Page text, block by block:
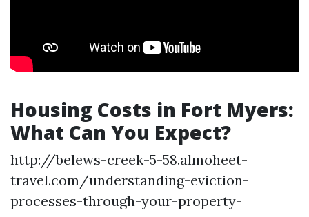
Housing Costs in Fort Myers:
What Can You Expect?
http://belews-creek-5-58.almoheet-
travel.com/understanding-eviction-
processes-through-your-property-